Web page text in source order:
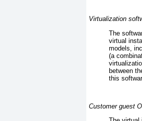
Virtualization
The
virtual
models,
(a
between
this
Customer guest